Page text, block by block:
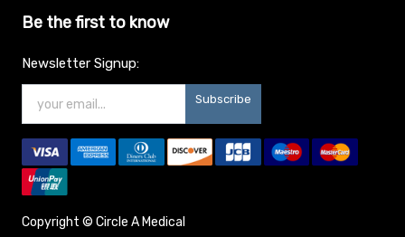
Be the first to know
Newsletter Signup:
Subscribe
Copyright © Circle A Medical